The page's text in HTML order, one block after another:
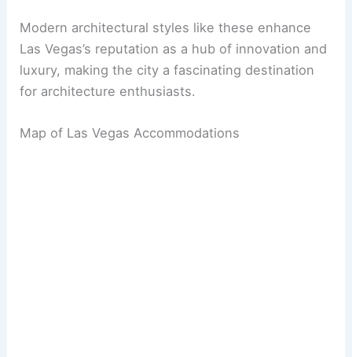
Modern architectural styles like these enhance
Las Vegas’s reputation as a hub of innovation and
luxury, making the city a fascinating destination
for architecture enthusiasts.
Map of Las Vegas Accommodations